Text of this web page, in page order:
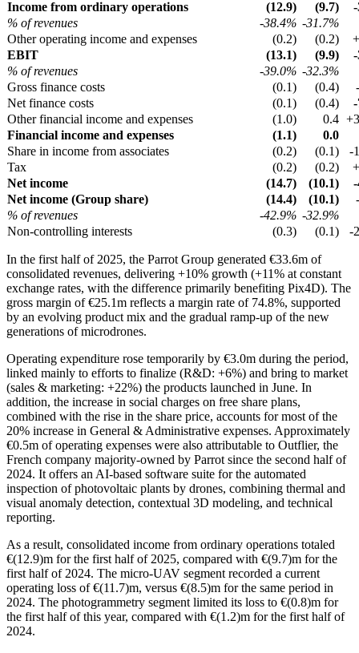
Income from ordinary operations
(12.9) (9.7)
% of revenues
-38.4% -31.7%
Other operating income and expenses
(0.2) (0.2)
EBIT
(13.1) (9.9)
% of revenues
-39.0% -32.3%
Gross finance costs
(0.1) (0.4)
Net finance costs
(0.1) (0.4)
Other financial income and expenses
(1.0) 0.4
Financial income and expenses
(1.1)
0.0
Share in income from associates
(0.2) (0.1)
-
Tax
(0.2) (0.2)
Net income
(14.7) (10.1)
Net income (Group share)
(14.4) (10.1)
% of revenues
-42.9% -32.9%
Non-controlling interests
(0.3) (0.1) -
In the first half of 2025, the Parrot Group generated €33.6m of
consolidated revenues, delivering +10% growth (+11% at constant
exchange rates, with the difference primarily benefiting Pix4D). The
gross margin of €25.1m reflects a margin rate of 74.8%, supported
by an evolving product mix and the gradual ramp-up of the new
generations of microdrones.
Operating expenditure rose temporarily by €3.0m during the period,
linked mainly to efforts to finalize (R&D: +6%) and bring to market
(sales & marketing: +22%) the products launched in June. In
addition, the increase in social charges on free share plans,
combined with the rise in the share price, accounts for most of the
20% increase in General & Administrative expenses. Approximately
€0.5m of operating expenses were also attributable to Outflier, the
French company majority-owned by Parrot since the second half of
2024. It offers an AI-based software suite for the automated
inspection of photovoltaic plants by drones, combining thermal and
visual anomaly detection, contextual 3D modeling, and technical
reporting.
As a result, consolidated income from ordinary operations totaled
€(12.9)m for the first half of 2025, compared with €(9.7)m for the
first half of 2024. The micro-UAV segment recorded a current
operating loss of €(11.7)m, versus €(8.5)m for the same period in
2024. The photogrammetry segment limited its loss to €(0.8)m for
the first half of this year, compared with €(1.2)m for the first half of
2024.